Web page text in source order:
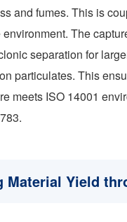
and fumes. This is
The
separation for
particulates. This
meets ISO 14001
Material Yield